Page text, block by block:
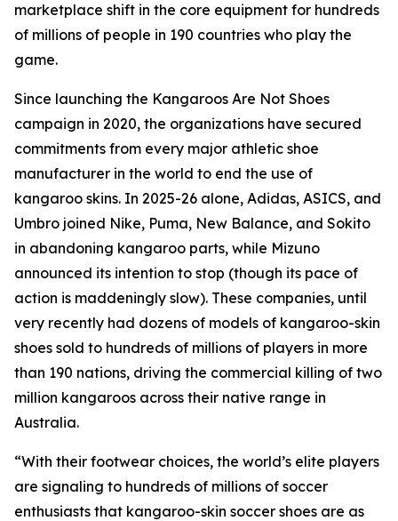
marketplace shift in the core equipment for hundreds
of millions of people in 190 countries who play the
game.
Since launching the Kangaroos Are Not Shoes
campaign in 2020, the organizations have secured
commitments from every major athletic shoe
manufacturer in the world to end the use of
kangaroo skins. In 2025-26 alone, Adidas, ASICS, and
Umbro joined Nike, Puma, New Balance, and Sokito
in abandoning kangaroo parts, while Mizuno
announced its intention to stop (though its pace of
action is maddeningly slow). These companies, until
very recently had dozens of models of kangaroo-skin
shoes sold to hundreds of millions of players in more
than 190 nations, driving the commercial killing of two
million kangaroos across their native range in
Australia.
“With their footwear choices, the world’s elite players
are signaling to hundreds of millions of soccer
enthusiasts that kangaroo-skin soccer shoes are as